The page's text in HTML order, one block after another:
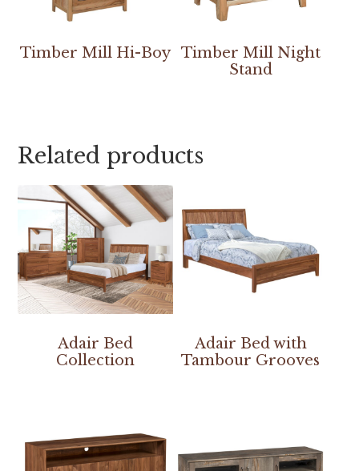
Timber Mill Hi-Boy Timber Mill Night
Stand
Related products
Adair Bed
Collection
Adair Bed with
Tambour Grooves